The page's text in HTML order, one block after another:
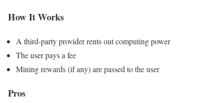
How It Works
A third-party provider rents out computing power
The user pays a fee
Mining rewards (if any) are passed to the user
Pros